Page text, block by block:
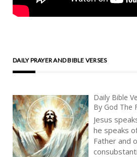
DAILY PRAYER AND BIBLE VERSES
Daily Bible
By God The
King James
Jesus
he speaks
Father and